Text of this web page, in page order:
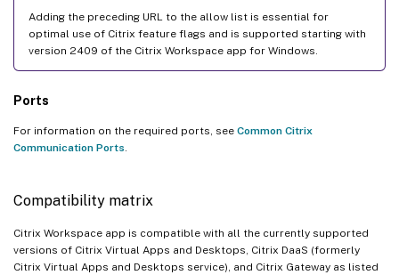
Adding the preceding URL to the allow list is essential for
optimal use of Citrix feature flags and is supported starting with
version 2409 of the Citrix Workspace app for Windows.
Ports
For information on the required ports, see Common Citrix
Communication Ports
Compatibility matrix
Citrix Workspace app is compatible with all the currently supported
versions of Citrix Virtual Apps and Desktops, Citrix DaaS (formerly
Citrix Virtual Apps and Desktops service), and Citrix Gateway as listed